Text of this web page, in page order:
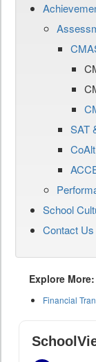
SAT
CoAlt
School
Contact Us
Explore More:
Financial